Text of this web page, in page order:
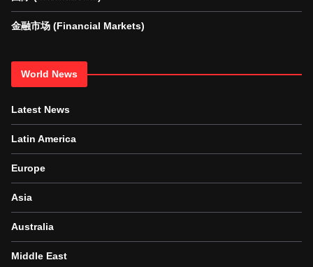
金融市场 (Financial Markets)
World News
Latest News
Latin America
Europe
Asia
Australia
Middle East